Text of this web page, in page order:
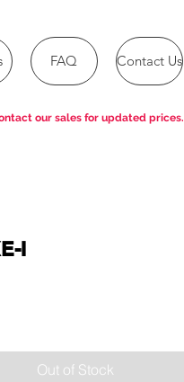
FAQ Contact Us
I
Price
Out of Stock
our sales for updated prices.